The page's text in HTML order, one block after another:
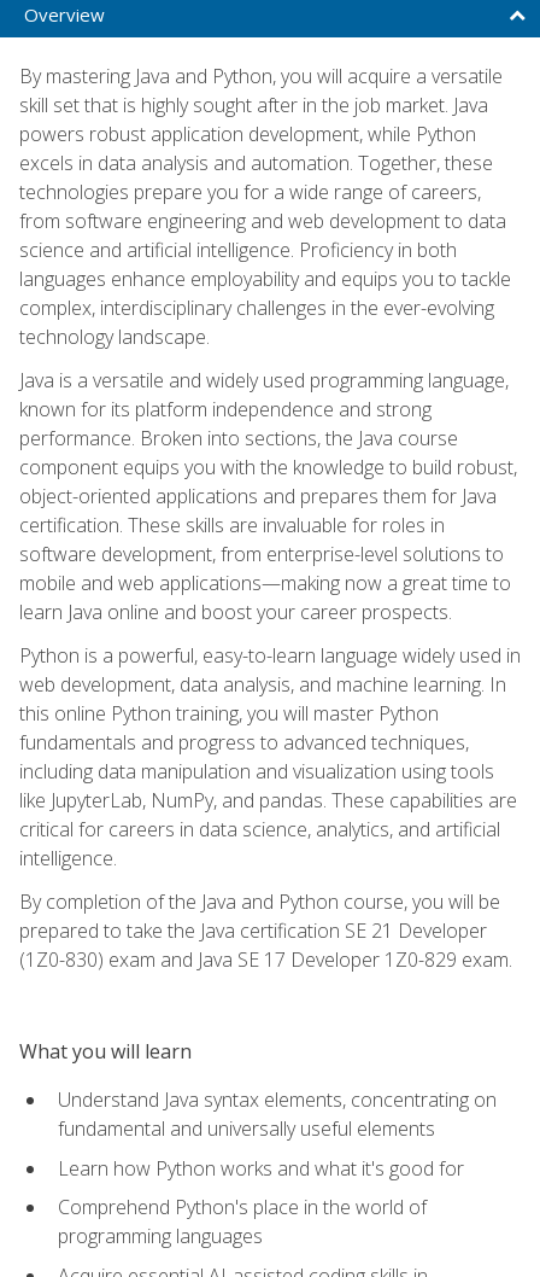
Overview
By mastering Java and Python, you will acquire a versatile
skill set that is highly sought after in the job market. Java
powers robust application development, while Python
excels in data analysis and automation. Together, these
technologies prepare you for a wide range of careers,
from software engineering and web development to data
science and artificial intelligence. Proficiency in both
languages enhance employability and equips you to tackle
complex, interdisciplinary challenges in the ever-evolving
technology landscape.
Java is a versatile and widely used programming language,
known for its platform independence and strong
performance. Broken into sections, the Java course
component equips you with the knowledge to build robust,
object-oriented applications and prepares them for Java
certification. These skills are invaluable for roles in
software development, from enterprise-level solutions to
mobile and web applications—making now a great time to
learn Java online and boost your career prospects.
Python is a powerful, easy-to-learn language widely used in
web development, data analysis, and machine learning. In
this online Python training, you will master Python
fundamentals and progress to advanced techniques,
including data manipulation and visualization using tools
like JupyterLab, NumPy, and pandas. These capabilities are
critical for careers in data science, analytics, and artificial
intelligence.
By completion of the Java and Python course, you will be
prepared to take the Java certification SE 21 Developer
(1Z0-830) exam and Java SE 17 Developer 1Z0-829 exam.
What you will learn
Understand Java syntax elements, concentrating on
fundamental and universally useful elements
Learn how Python works and what it's good for
Comprehend Python's place in the world of
programming languages